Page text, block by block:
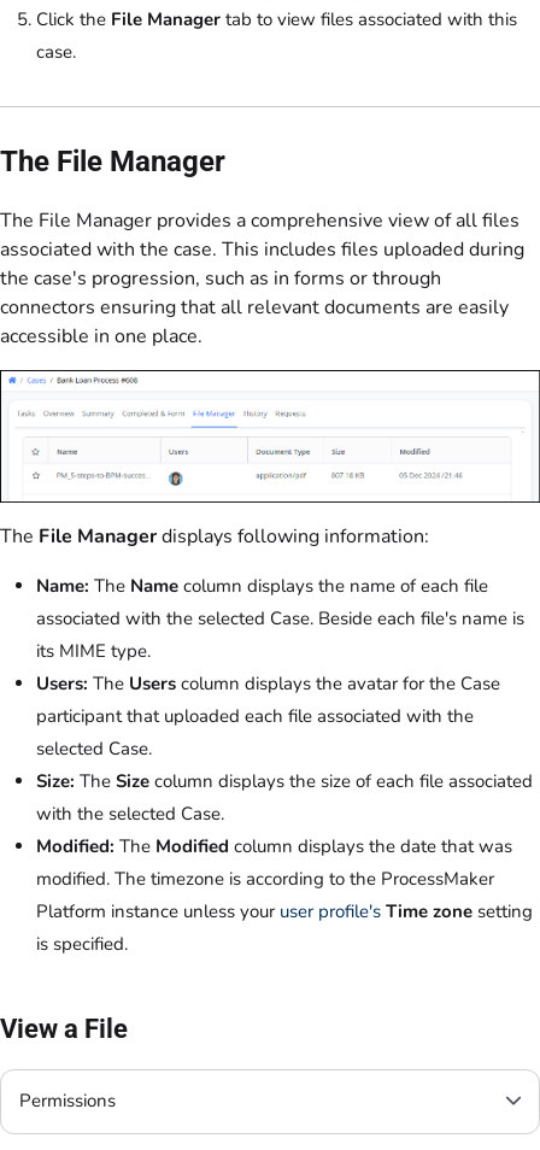
Click the File Manager tab to view files associated with this
case.
The File Manager
The File Manager provides a comprehensive view of all files
associated with the case. This includes files uploaded during
the case's progression, such as in forms or through
connectors ensuring that all relevant documents are easily
accessible in one place.
The File Managerdisplays following information:
Name: The Name column displays the name of each file
associated with the selected Case. Beside each file's name is
its MIME type.
Users: The Users column displays the avatar for the Case
participant that uploaded each file associated with the
selected Case.
Size: The Size column displays the size of each file associated
with the selected Case.
Modified: The Modified column displays the date that was
modified. The timezone is according to the ProcessMaker
Platform instance unless your user profile's Time zone setting
is specified.
View a File
Permissions